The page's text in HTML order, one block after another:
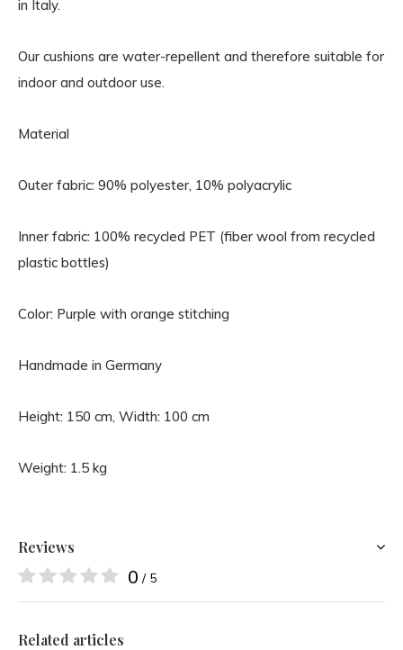
in Italy.
Our cushions are water-repellent and therefore suitable for
indoor and outdoor use.
Material
Outer fabric: 90% polyester, 10% polyacrylic
Inner fabric: 100% recycled PET (fiber wool from recycled
plastic bottles)
Color: Purple with orange stitching
Handmade in Germany
Height: 150 cm, Width: 100 cm
Weight: 1.5 kg
Reviews
0 / 5
Related articles